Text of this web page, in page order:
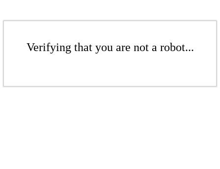
Verifying that you are not a robot...